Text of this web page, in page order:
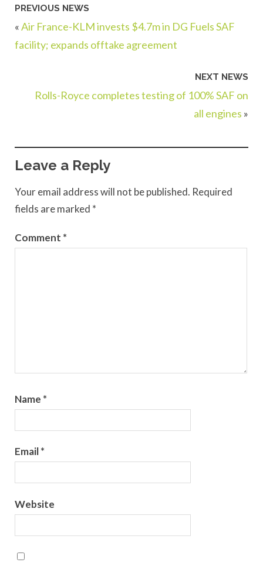
PREVIOUS NEWS
«Air France-KLM invests $4.7m in DG Fuels SAF
facility; expands offtake agreement
NEXT NEWS
Rolls-Royce completes testing of 100% SAF on
all engines »
Leave a Reply
Your email address will not be published. Required
fields are marked *
Comment *
Name *
Email*
Website